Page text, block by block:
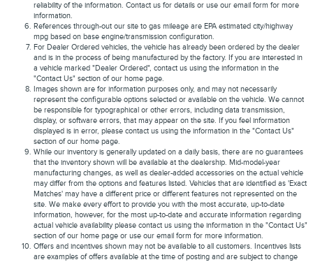
reliability of the information. Contact us for details or use our email form for more
information.
References through-out our site to gas mileage are EPA estimated city/highway
mpg based on base engine/transmission configuration.
For Dealer Ordered vehicles, the vehicle has already been ordered by the dealer
and is in the process of being manufactured by the factory. If you are interested in
a vehicle marked "Dealer Ordered", contact us using the information in the
"Contact Us" section of our home page.
Images shown are for information purposes only, and may not necessarily
represent the configurable options selected or available on the vehicle. We cannot
be responsible for typographical or other errors, including data transmission,
display, or software errors, that may appear on the site. If you feel information
displayed is in error, please contact us using the information in the "Contact Us"
section of our home page.
While our inventory is generally updated on a daily basis, there are no guarantees
that the inventory shown will be available at the dealership. Mid-model-year
manufacturing changes, as well as dealer-added accessories on the actual vehicle
may differ from the options and features listed. Vehicles that are identified as 'Exact
Matches' may have a different price or different features not represented on the
site. We make every effort to provide you with the most accurate, up-to-date
information, however, for the most up-to-date and accurate information regarding
actual vehicle availability please contact us using the information in the "Contact Us"
section of our home page or use our email form for more information.
Offers and incentives shown may not be available to all customers. Incentives lists
are examples of offers available at the time of posting and are subject to change